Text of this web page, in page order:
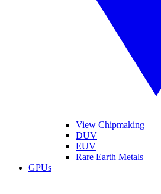
View Chipmaking
DUV
EUV
Rare Earth Metals
GPUs